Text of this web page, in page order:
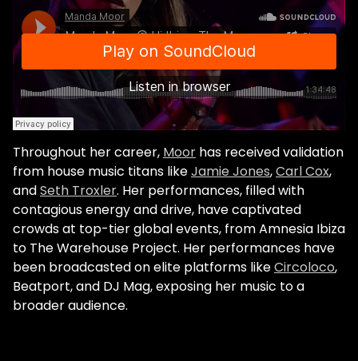
the origins. So, they really encouraged me
to play more of that type of music even
though it's not real mainstream for a big
radio station. It's just all about the
reconnection with the origins which was
the initial foundation of FG." The pandemic
brought about more opportunities to
reconnect with origins. Together with
fellow France-based artist Sirus Hood, Moor
founded Mood Edits. The concept was a
limited series of edits, released only on
Bandcamp. Every month a new volume of
three or four edits was released, and the
previous volume deleted. "The idea was to
give value back to music, whilst reminiscing
the good times with tracks that we
Throughout her career, Moor has received validation
from house music titans likeJamie Jones,Carl Cox,
andSeth Troxler. Her performances, filled with
contagious energy and drive, have captivated
crowds at top-tier global events, from Amnesia Ibiza
to The Warehouse Project. Her performances have
been broadcasted on elite platforms likeCircoloco,
Beatport, and DJ Mag, exposing her music to a
broader audience.